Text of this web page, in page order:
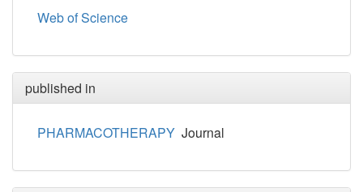
Web of Science
published in
PHARMACOTHERAPY Journal